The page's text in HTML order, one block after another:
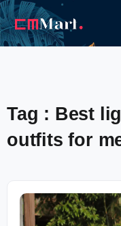
Tag : Best
outfits for